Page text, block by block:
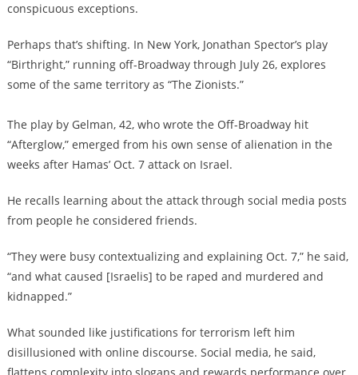
conspicuous exceptions.
Perhaps that’s shifting. In New York, Jonathan Spector’s play
“Birthright,” running off-Broadway through July 26, explores
some of the same territory as “The Zionists.”
The play by Gelman, 42, who wrote the Off-Broadway hit
“Afterglow,” emerged from his own sense of alienation in the
weeks after Hamas’ Oct. 7 attack on Israel.
He recalls learning about the attack through social media posts
from people he considered friends.
“They were busy contextualizing and explaining Oct. 7,” he said,
“and what caused [Israelis] to be raped and murdered and
kidnapped.”
What sounded like justifications for terrorism left him
disillusioned with online discourse. Social media, he said,